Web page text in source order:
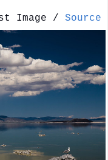
Image / Source